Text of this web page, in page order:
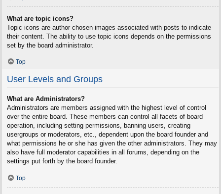
What are topic icons?
Topic icons are author chosen images associated with posts to indicate
their content. The ability to use topic icons depends on the permissions
set by the board administrator.
Top
User Levels and Groups
What are Administrators?
Administrators are members assigned with the highest level of control
over the entire board. These members can control all facets of board
operation, including setting permissions, banning users, creating
usergroups or moderators, etc., dependent upon the board founder and
what permissions he or she has given the other administrators. They may
also have full moderator capabilities in all forums, depending on the
settings put forth by the board founder.
Top